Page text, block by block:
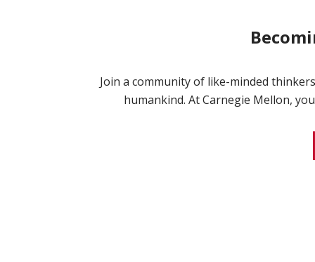
Join a community of like-minded
humankind. At Carnegie Mellon,